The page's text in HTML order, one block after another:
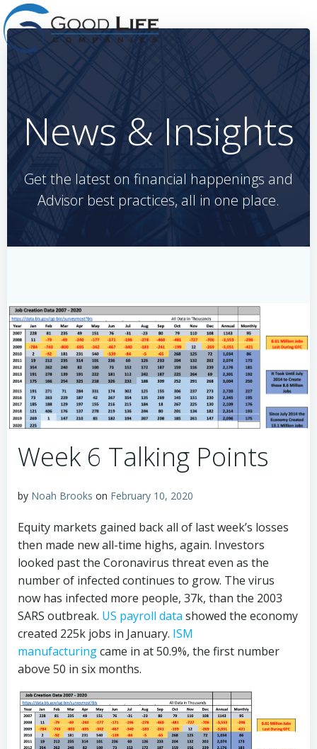
to
News & Insights
Get the latest on financial happenings and
Advisor best practices, all in one place.
Week 6 Talking Points
by Noah Brooks on February 10, 2020
Equity markets gained back all of last week’s losses
then made new all-time highs, again. Investors
looked past the Coronavirus threat even as the
number of infected continues to grow. The virus
now has infected more people, 37k, than the 2003
SARS outbreak. US payroll data showed the economy
created 225k jobs in January. ISM
manufacturingcame in at 50.9%, the first number
above 50 in six months.